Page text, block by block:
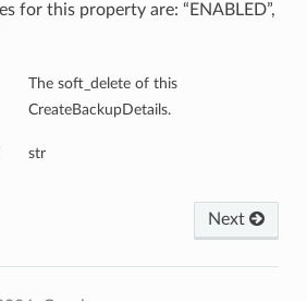
for this property are: “ENABLED”,
The soft_delete of this
CreateBackupDetails.
str
Next